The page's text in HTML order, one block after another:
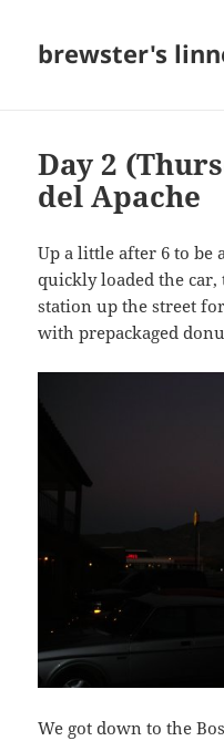
brewster's
Day 2
del Apache
Up a little after 6 to be
quickly loaded the car,
station up the street
with prepackaged
We got down to the